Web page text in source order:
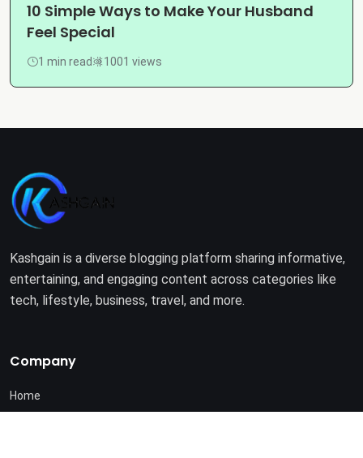
10 Simple Ways to Make Your Husband
Feel Special
1 min read 1001 views
Kashgain is a diverse blogging platform sharing informative,
entertaining, and engaging content across categories like
tech, lifestyle, business, travel, and more.
Company
Home